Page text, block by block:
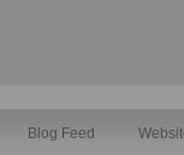
Blog Feed